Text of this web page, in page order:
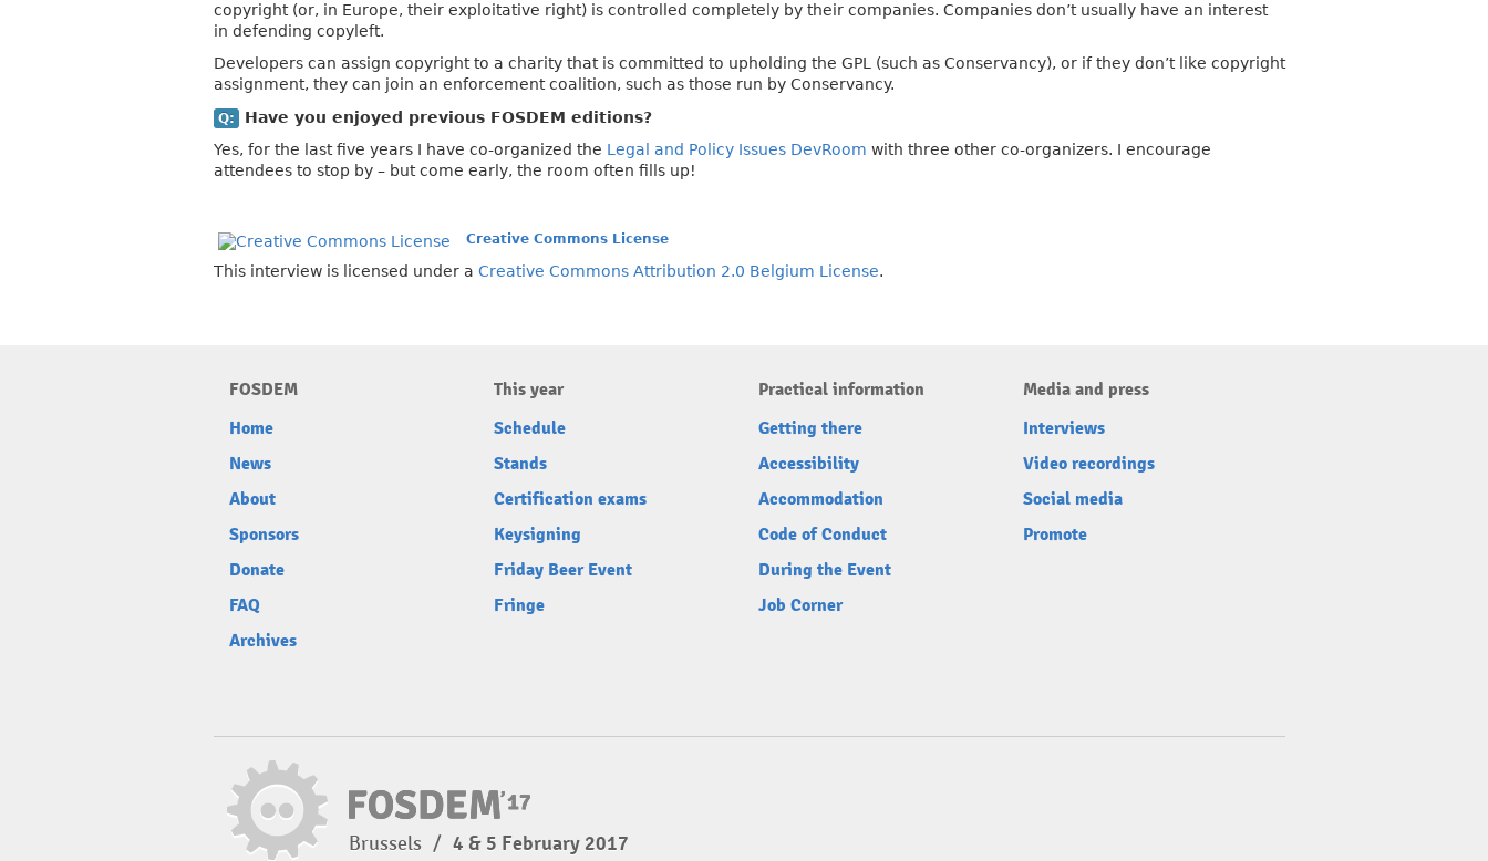
copyright (or, in Europe, their exploitative right) is controlled completely by their companies. Companies don’t usually have an interest
in defending copyleft.
Developers can assign copyright to a charity that is committed to upholding the GPL (such as Conservancy), or if they don’t like copyright
assignment, they can join an enforcement coalition, such as those run by Conservancy.
Q:
Have you enjoyed previous FOSDEM editions?
Yes, for the last five years I have co-organized the Legal and Policy Issues DevRoom with three other co-organizers. I encourage
attendees to stop by – but come early, the room often fills up!
Creative Commons License
This interview is licensed under a Creative Commons Attribution 2.0 Belgium License.
FOSDEM
Home
News
About
Sponsors
Donate
FAQ
Archives
This year
Schedule
Stands
Certification exams
Keysigning
Friday Beer Event
Fringe
Practical information
Getting there
Accessibility
Accommodation
Code of Conduct
During the Event
Job Corner
Media and press
Interviews
Video recordings
Social media
Promote
Brussels / 4 & 5 February 2017